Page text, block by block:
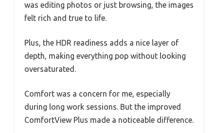
was editing photos or just browsing, the images
felt rich and true to life.
Plus, the HDR readiness adds a nice layer of
depth, making everything pop without looking
oversaturated.
Comfort was a concern for me, especially
during long work sessions. But the improved
ComfortView Plus made a noticeable difference.